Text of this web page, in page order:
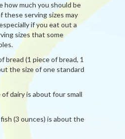
how much you should be
these serving sizes may
if you eat out a
sizes that some
bread (1 piece of bread, 1
the size of one standard
dairy is about four small
(3 ounces) is about the